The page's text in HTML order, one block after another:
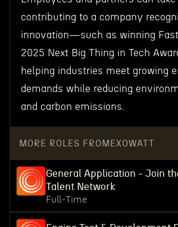
contributing to a company
innovation—such as winning Fast
2025 Next Big Thing in Tech
helping industries meet growing
demands while reducing
and carbon emissions.
MORE ROLES FROM EXOWATT
General Application - Join
Talent Network
Full-Time